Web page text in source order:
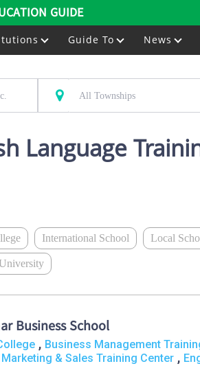
GUIDE
Guide To News
Language
International School Local
Business School
, Business Management
Marketing & Sales Training Center ,